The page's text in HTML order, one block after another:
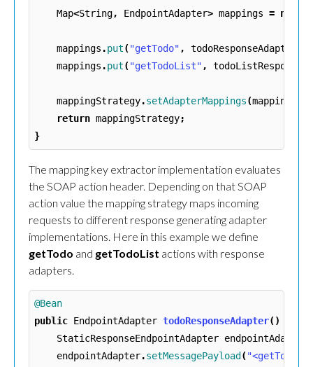
Map<String, EndpointAdapter> mappings = new
mappings .put("getTodo" , todoResponseAdapter
mappings .put("getTodoList" ,
mappingStrategy.setAdapterMappings(mappings
return mappingStrategy;
}
The mapping key extractor implementation evaluates
the SOAP action header. Depending on that SOAP
action value the mapping strategy maps incoming
requests to different response generating adapter
implementations. Here in this example we define
getTodo and getTodoList actions with response
adapters.
@Bean
public EndpointAdapter todoResponseAdapter()
StaticResponseEndpointAdapter endpointAdapter
endpointAdapter.setMessagePayload (